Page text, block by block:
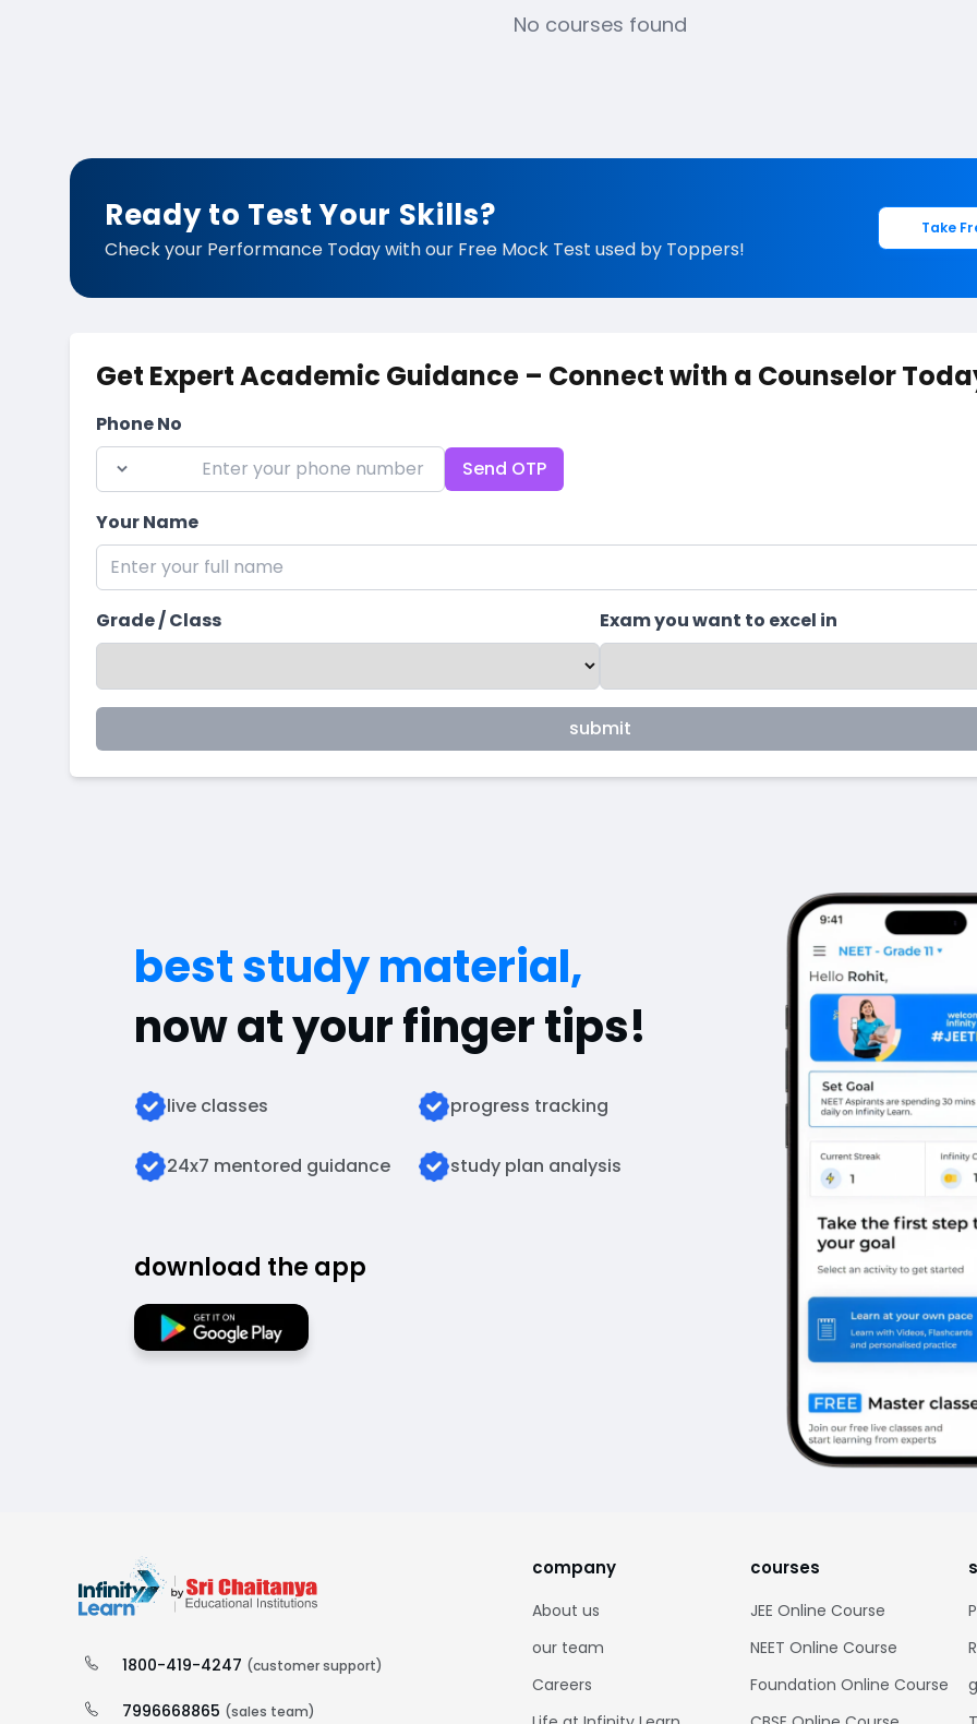
No courses found
Ready to Test Your Skills?
Check your Performance Today with our Free Mock Test used by Toppers!
Take
Get Expert Academic Guidance – Connect with a Counselor
Phone No
Send OTP
Your Name
Grade / Class Exam you want to excel in
submit
best study material,
now at your finger tips!
live classes progress tracking
24x7 mentored guidance study plan analysis
download the app
1800-419-4247 (customer support)
7996668865 (sales team)
company
About us
our team
Careers
courses
JEE Online Course
NEET Online Course
Foundation Online Course